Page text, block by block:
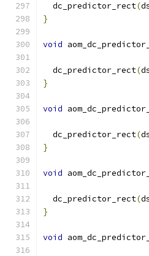
  dc_predictor_rect
(
}
void
  dc_predictor_rect
(
}
void
  dc_predictor_rect
(
}
void
  dc_predictor_rect
(
}
void